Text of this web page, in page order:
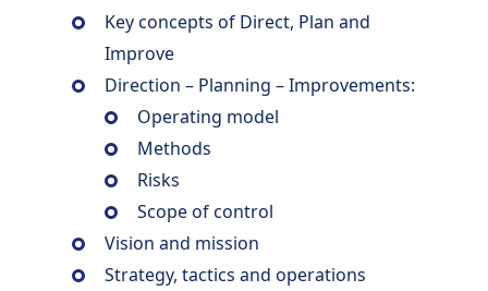
Key concepts of Direct, Plan and
Improve
Direction – Planning – Improvements:
Operating model
Methods
Risks
Scope of control
Vision and mission
Strategy, tactics and operations